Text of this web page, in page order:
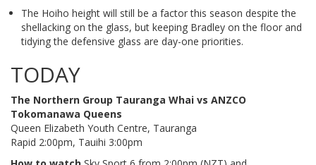
The Hoiho height will still be a factor this season despite the
shellacking on the glass, but keeping Bradley on the floor and
tidying the defensive glass are day-one priorities.
TODAY
The Northern Group Tauranga Whai vs ANZCO
Tokomanawa Queens
Queen Elizabeth Youth Centre, Tauranga
Rapid 2:00pm, Tauihi 3:00pm